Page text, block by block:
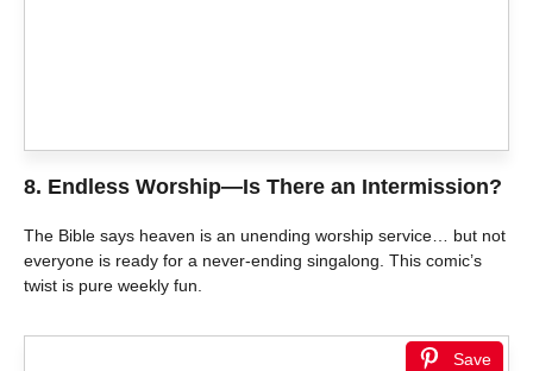
8. Endless Worship—Is There an Intermission?
The Bible says heaven is an unending worship service… but not
everyone is ready for a never-ending singalong. This comic’s
twist is pure weekly fun.
Save